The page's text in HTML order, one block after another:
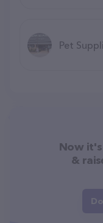
Pet
Now
&